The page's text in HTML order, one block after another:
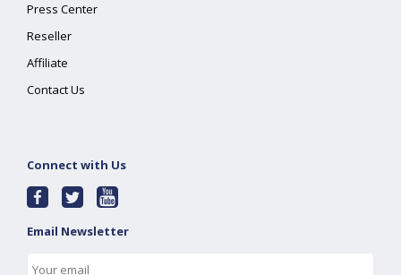
Press Center
Reseller
Affiliate
Contact Us
Connect with Us
Email Newsletter